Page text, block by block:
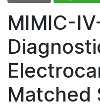
MIMIC-
Matched